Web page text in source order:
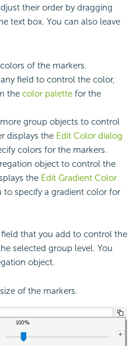
their order by dragging
text box. You can also leave
of the markers.
field to control the color,
the color palette for the
group objects to control
displays the Edit Color dialog
colors for the markers.
object to control the
the Edit Gradient Color
to specify a gradient color for
that you add to control the
selected group level. You
object.
of the markers.